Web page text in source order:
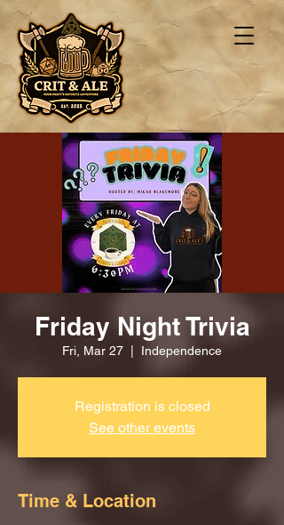
Friday Night Trivia
Fri, Mar 27 Independence
Registration is closed
See other events
Time & Location